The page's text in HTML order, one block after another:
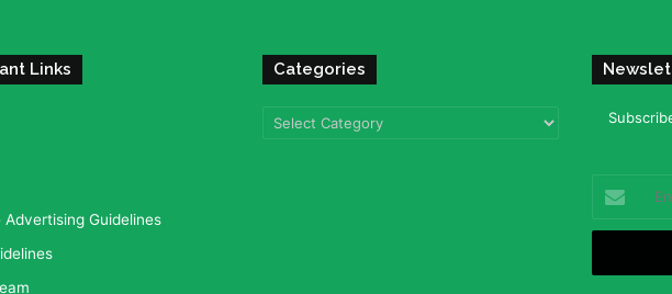
Links
Advertising Guidelines
Categories
Categories
your
Email